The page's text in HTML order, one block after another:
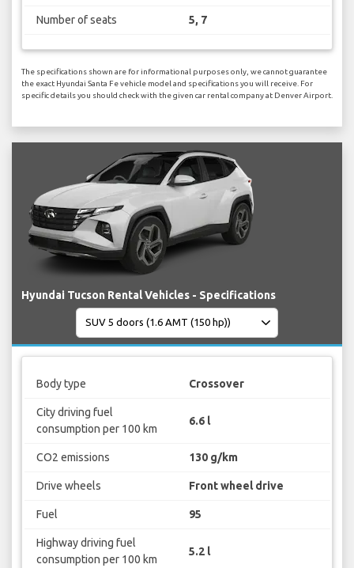
Number of seats 5, 7
The specifications shown are for informational purposes only, we cannot guarantee
the exact Hyundai Santa Fe vehicle model and specifications you will receive. For
specific details you should check with the given car rental company at Denver Airport.
Hyundai Tucson Rental Vehicles - Specifications
Body type Crossover
City driving fuel
consumption per 100 km
6.6 l
CO2 emissions 130 g/km
Drive wheels Front wheel drive
Fuel 95
Highway driving fuel
consumption per 100 km
5.2 l